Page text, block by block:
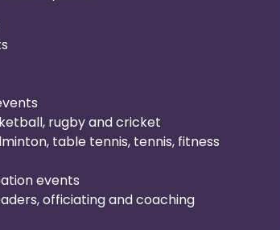
rugby and cricket
table tennis, tennis, fitness
events
officiating and coaching